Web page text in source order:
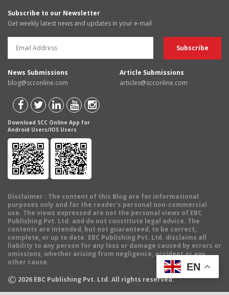
Subscribe to our Newsletter
Get weekly latest news and updates in your e-mail
News Submissions
blog@scconline.com
Article Submissions
articles@scconline.com
Download SCC Online App for
Android Users/IOS Users
Disclaimer : The content of this Blog are for informational
purposes only and for the reader's personal non-commercial
use. The views expressed are not the personal views of EBC
Publishing Pvt. Ltd. and do not constitute legal advice. The
contents are intended, but not guaranteed, to be correct,
complete, or up to date. EBC Publishing Pvt. Ltd. disclaims all
liability to any person for any loss or damage caused by errors or
omissions, whether arising from negligence, accident or any
other cause.
© 2026 EBC Publishing Pvt. Ltd. All rights reserved.
EN